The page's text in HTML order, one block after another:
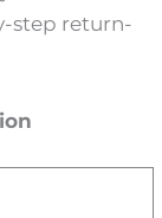
step return-